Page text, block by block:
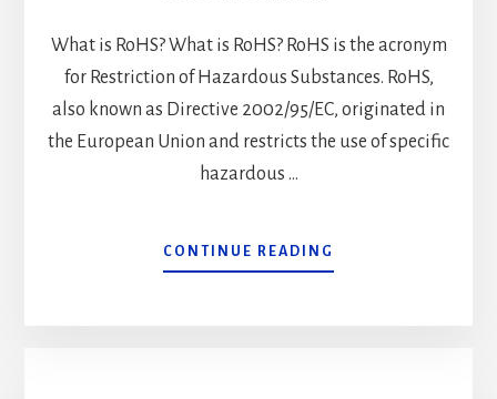
What is RoHS? What is RoHS? RoHS is the acronym
for Restriction of Hazardous Substances. RoHS,
also known as Directive 2002/95/EC, originated in
the European Union and restricts the use of specific
hazardous …
CONTINUE READING
WHAT